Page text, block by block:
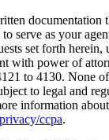
documentation
serve as your
set forth herein,
with power of
to 4130. None
to legal and
information
ccpa.